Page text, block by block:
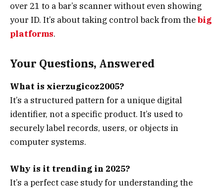
over 21 to a bar’s scanner without even showing
your ID. It’s about taking control back from thebig
platforms.
Your Questions, Answered
What is xierzugicoz2005?
It’s a structured pattern for a unique digital
identifier, not a specific product. It’s used to
securely label records, users, or objects in
computer systems.
Why is it trending in 2025?
It’s a perfect case study for understanding the